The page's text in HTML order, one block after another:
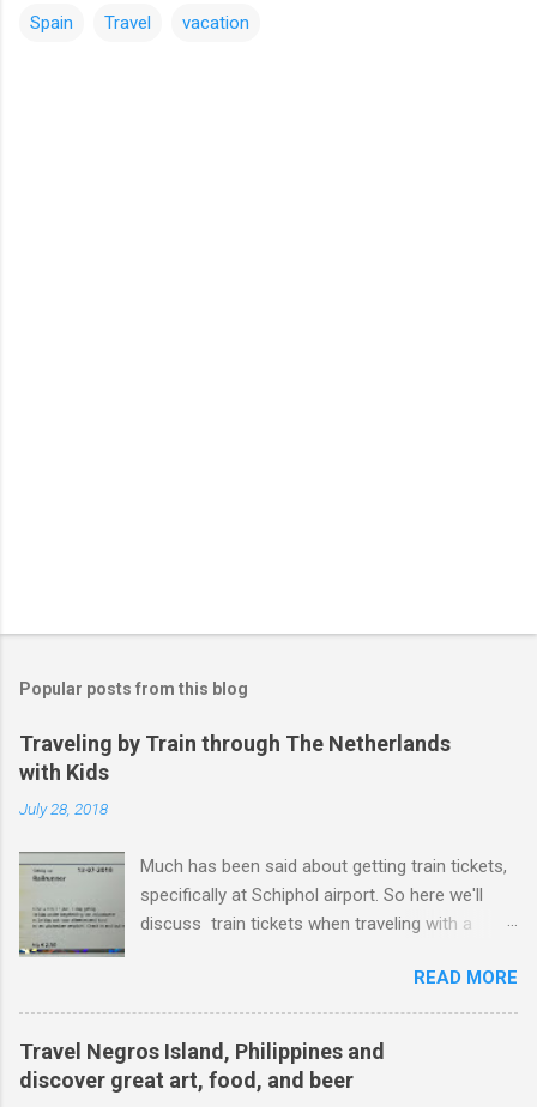
Spain Travel vacation
Popular posts from this blog
Traveling by Train through The Netherlands
with Kids
July 28, 2018
Much has been said about getting train tickets,
specifically at Schiphol airport. So here we'll
discuss train tickets when traveling with a
the dutch tend to say - kids from 4 years old
and up to and including 11 years years
(kinderen 4 t/m 11 jaar). Just to be crystal clear,
if your kid is 12 years old, your kid is too old for
these tickets. Kid's Tickets Let's look at getting
READ MORE
Travel Negros Island, Philippines and
discover great art, food, and beer